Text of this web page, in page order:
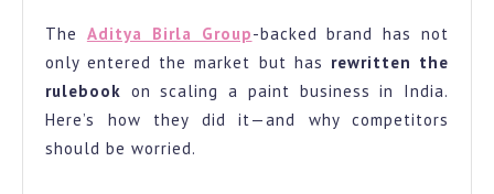
6
Months.
The Aditya Birla Group-backed brand has not
only entered the market but has rewritten the
rulebook on scaling a paint business in India.
Here’s how they did it—and why competitors
should be worried.